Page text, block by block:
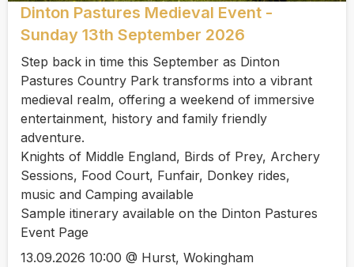
Dinton Pastures Medieval Event -
Sunday 13th September 2026
Step back in time this September as Dinton
Pastures Country Park transforms into a vibrant
medieval realm, offering a weekend of immersive
entertainment, history and family friendly
adventure.
Knights of Middle England, Birds of Prey, Archery
Sessions, Food Court, Funfair, Donkey rides,
music and Camping available
Sample itinerary available on the Dinton Pastures
Event Page
13.09.2026 10:00 @ Hurst, Wokingham